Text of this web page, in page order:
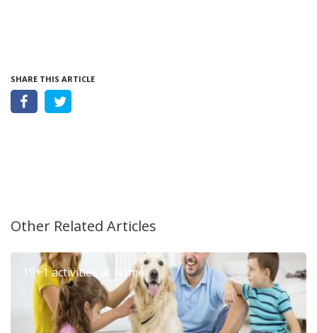
SHARE THIS ARTICLE
Other Related Articles
19+1 activities at home